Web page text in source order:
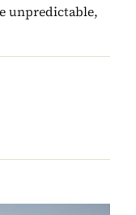
unpredictable,